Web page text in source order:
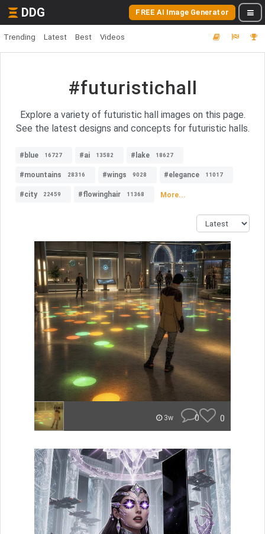
DDG FREE AI Image Generator
Trending Latest Best Videos
#futuristichall
Explore a variety of futuristic hall images on this page.
See the latest designs and concepts for futuristic halls.
#blue 16727 #ai 13582 #lake 18627
#mountains 28316 #wings 9028 #elegance 11017
#city 22459 #flowinghair 11368 More...
3w 0 0